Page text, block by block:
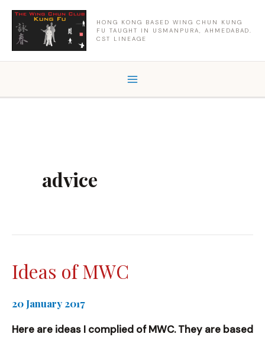
content
HONG KONG BASED WING CHUN KUNG
FU TAUGHT IN USMANPURA, AHMEDABAD.
CST LINEAGE
advice
Ideas of MWC
20 January 2017
Here are ideas I complied of MWC. They are based